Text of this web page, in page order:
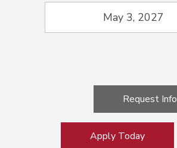
May 3, 2027
Request Info
Apply Today